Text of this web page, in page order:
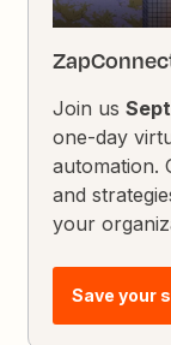
Join us
one-day
automation.
and
your
Save your